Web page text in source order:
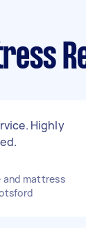
Highly
and mattress